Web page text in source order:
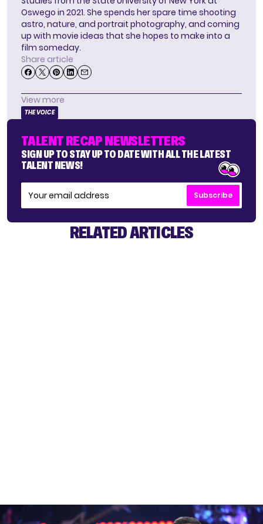
Oswego in 2021. She spends her spare time shooting
astro, nature, and portrait photography, and coming
up with movie ideas that she hopes to make into a
film someday.
Share article
View more
THE VOICE
TALENT RECAP NEWSLETTERS
SIGN UP TO STAY UP TO DATE WITH ALL THE LATEST
TALENT NEWS!
Subscribe
RELATED ARTICLES